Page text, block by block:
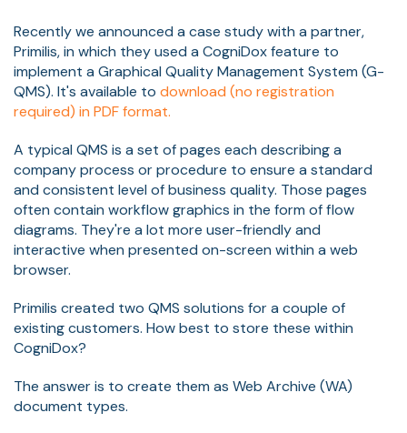
Recently we announced a case study with a partner,
Primilis, in which they used a CogniDox feature to
implement a Graphical Quality Management System (G-
QMS). It's available to download (no registration
required) in PDF format.
A typical QMS is a set of pages each describing a
company process or procedure to ensure a standard
and consistent level of business quality. Those pages
often contain workflow graphics in the form of flow
diagrams. They're a lot more user-friendly and
interactive when presented on-screen within a web
browser.
Primilis created two QMS solutions for a couple of
existing customers. How best to store these within
CogniDox?
The answer is to create them as Web Archive (WA)
document types.